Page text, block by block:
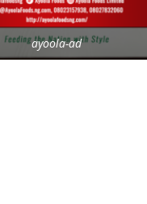
ayoola-ad